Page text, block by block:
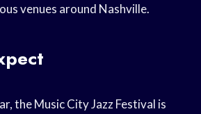
venues around Nashville.
the Music City Jazz Festival is